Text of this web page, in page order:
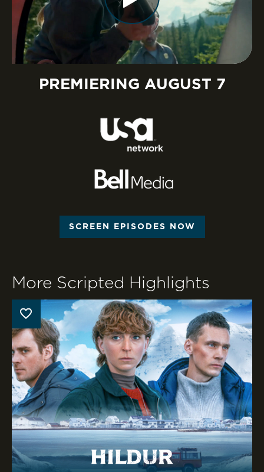
PREMIERING AUGUST 7
SCREEN EPISODES NOW
More Scripted Highlights